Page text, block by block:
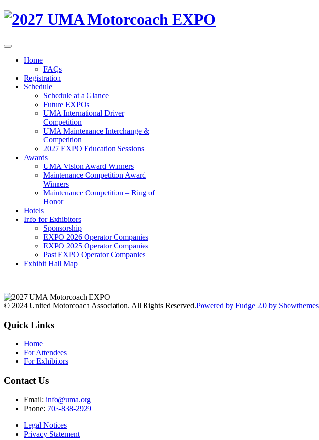
Home
FAQs
Registration
Schedule
Schedule at a Glance
Future EXPOs
UMA International Driver
Competition
UMA Maintenance Interchange &
Competition
2027 EXPO Education Sessions
Awards
UMA Vision Award Winners
Maintenance Competition Award
Winners
Maintenance Competition – Ring of
Honor
Hotels
Info for Exhibitors
Sponsorship
EXPO 2026 Operator Companies
EXPO 2025 Operator Companies
Past EXPO Operator Companies
Exhibit Hall Map
© 2024 United Motorcoach Association. All Rights Reserved.Powered by Fudge 2.0 by Showthemes
Quick Links
Home
For Attendees
For Exhibitors
Contact Us
Email: info@uma.org
Phone: 703-838-2929
Legal Notices
Privacy Statement